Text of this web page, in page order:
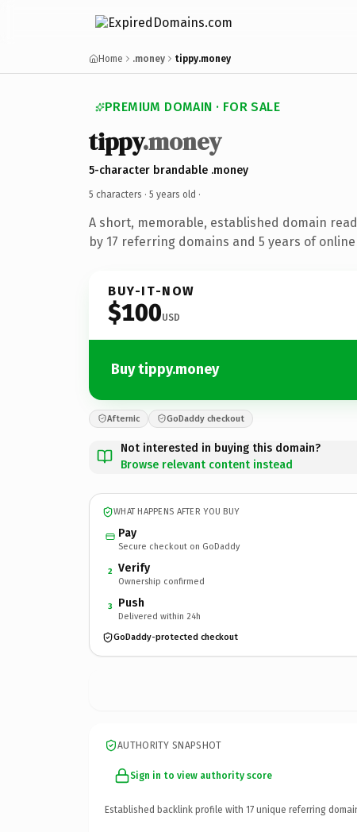
Home .money tippy.money
PREMIUM DOMAIN · FOR SALE
tippy.money
5-character brandable .money
5 characters · 5 years old ·
A short, memorable, established domain
by 17 referring domains and 5 years of
BUY-IT-NOW
$100USD
Buy tippy.money
Afternic GoDaddy checkout
Not interested in buying this domain?
Browse relevant content instead
WHAT HAPPENS AFTER YOU BUY
Pay
Secure checkout on GoDaddy
2 Verify
Ownership confirmed
3 Push
Delivered within 24h
GoDaddy-protected checkout
AUTHORITY SNAPSHOT
Sign in to view authority score
Established backlink profile with 17 unique referring